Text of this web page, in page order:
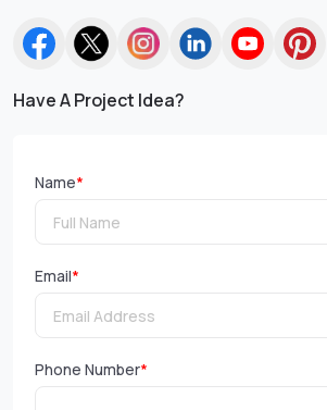
Have A Project Idea?
Name*
Email*
Phone Number*